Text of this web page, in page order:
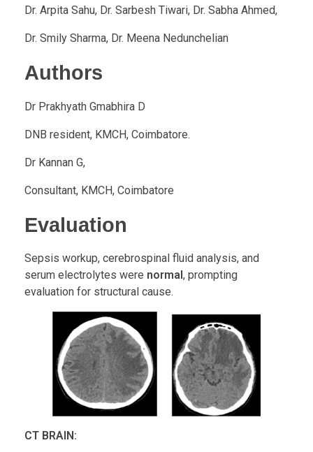
Dr. Arpita Sahu, Dr. Sarbesh Tiwari, Dr. Sabha Ahmed,
Dr. Smily Sharma, Dr. Meena Nedunchelian
Authors
Dr Prakhyath Gmabhira D
DNB resident, KMCH, Coimbatore.
Dr Kannan G,
Consultant, KMCH, Coimbatore
Evaluation
Sepsis workup, cerebrospinal fluid analysis, and
serum electrolytes were normal , prompting
evaluation for structural cause.
CT BRAIN: